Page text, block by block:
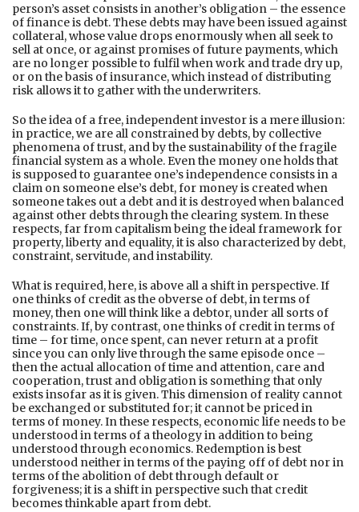
person’s asset consists in another’s obligation – the essence
of finance is debt. These debts may have been issued against
collateral, whose value drops enormously when all seek to
sell at once, or against promises of future payments, which
are no longer possible to fulfil when work and trade dry up,
or on the basis of insurance, which instead of distributing
risk allows it to gather with the underwriters.
So the idea of a free, independent investor is a mere illusion:
in practice, we are all constrained by debts, by collective
phenomena of trust, and by the sustainability of the fragile
financial system as a whole. Even the money one holds that
is supposed to guarantee one’s independence consists in a
claim on someone else’s debt, for money is created when
someone takes out a debt and it is destroyed when balanced
against other debts through the clearing system. In these
respects, far from capitalism being the ideal framework for
property, liberty and equality, it is also characterized by debt,
constraint, servitude, and instability.
What is required, here, is above all a shift in perspective. If
one thinks of credit as the obverse of debt, in terms of
money, then one will think like a debtor, under all sorts of
constraints. If, by contrast, one thinks of credit in terms of
time – for time, once spent, can never return at a profit
since you can only live through the same episode once –
then the actual allocation of time and attention, care and
cooperation, trust and obligation is something that only
exists insofar as it is given. This dimension of reality cannot
be exchanged or substituted for; it cannot be priced in
terms of money. In these respects, economic life needs to be
understood in terms of a theology in addition to being
understood through economics. Redemption is best
understood neither in terms of the paying off of debt nor in
terms of the abolition of debt through default or
forgiveness; it is a shift in perspective such that credit
becomes thinkable apart from debt.